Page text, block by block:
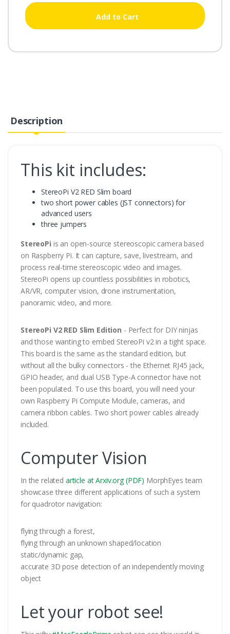
Add to Cart
Description
This kit includes:
StereoPi V2 RED Slim board
two short power cables (JST connectors) for
advanced users
three jumpers
StereoPi is an open-source stereoscopic camera based
on Raspberry Pi. It can capture, save, livestream, and
process real-time stereoscopic video and images.
StereoPi opens up countless possibilities in robotics,
AR/VR, computer vision, drone instrumentation,
panoramic video, and more.
StereoPi V2 RED Slim Edition - Perfect for DIY ninjas
and those wanting to embed StereoPi v2 in a tight space.
This board is the same as the standard edition, but
without all the bulky connectors - the Ethernet RJ45 jack,
GPIO header, and dual USB Type-A connector have not
been populated. To use this board, you will need your
own Raspberry Pi Compute Module, cameras, and
camera ribbon cables. Two short power cables already
included.
Computer Vision
In the related article at Arxiv.org (PDF) MorphEyes team
showcase three different applications of such a system
for quadrotor navigation:
flying through a forest,
flying through an unknown shaped/location
static/dynamic gap,
accurate 3D pose detection of an independently moving
object
Let your robot see!